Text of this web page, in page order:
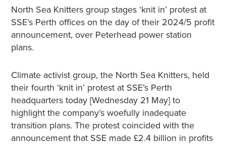
North Sea Knitters group stages ‘knit in’ protest at
SSE’s Perth offices on the day of their 2024/5 profit
announcement, over Peterhead power station
plans.
Climate activist group, the North Sea Knitters, held
their fourth ‘knit in’ protest at SSE’s Perth
headquarters today [Wednesday 21 May] to
highlight the company’s woefully inadequate
transition plans. The protest coincided with the
announcement that SSE made £2.4 billion in profits